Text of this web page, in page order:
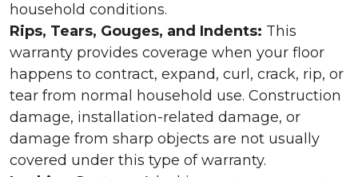
household conditions.
Rips, Tears, Gouges, and Indents: This
warranty provides coverage when your floor
happens to contract, expand, curl, crack, rip, or
tear from normal household use. Construction
damage, installation-related damage, or
damage from sharp objects are not usually
covered under this type of warranty.